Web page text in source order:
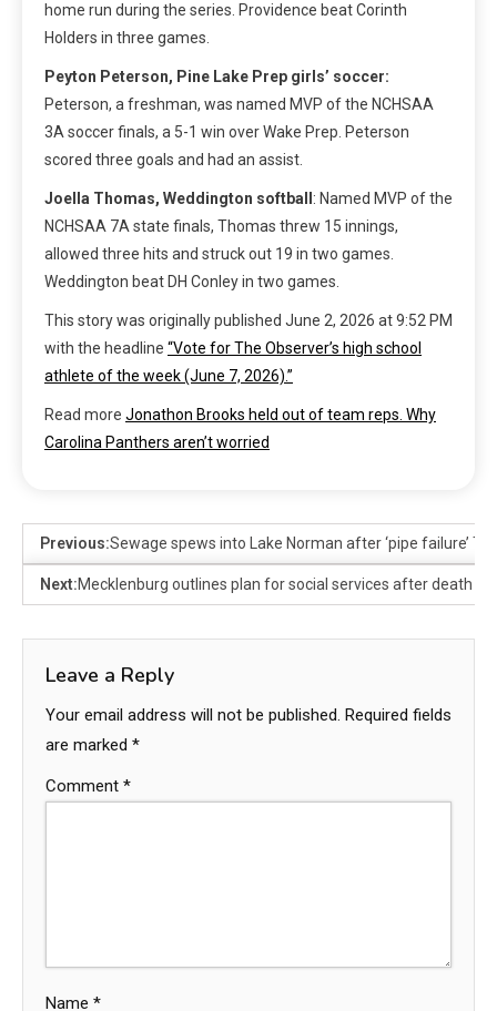
home run during the series. Providence beat Corinth
Holders in three games.
Peyton Peterson, Pine Lake Prep girls’ soccer:
Peterson, a freshman, was named MVP of the NCHSAA
3A soccer finals, a 5-1 win over Wake Prep. Peterson
scored three goals and had an assist.
Joella Thomas, Weddington softball : Named MVP of the
NCHSAA 7A state finals, Thomas threw 15 innings,
allowed three hits and struck out 19 in two games.
Weddington beat DH Conley in two games.
This story was originally published June 2, 2026 at 9:52 PM
with the headline “Vote for The Observer’s high school
athlete of the week (June 7, 2026).”
Read more Jonathon Brooks held out of team reps. Why
Carolina Panthers aren’t worried
Previous:Sewage spews into Lake Norman after ‘pipe failure’
Next:Mecklenburg outlines plan for social services after death of
Leave a Reply
Your email address will not be published. Required fields
are marked *
Comment *
Name *